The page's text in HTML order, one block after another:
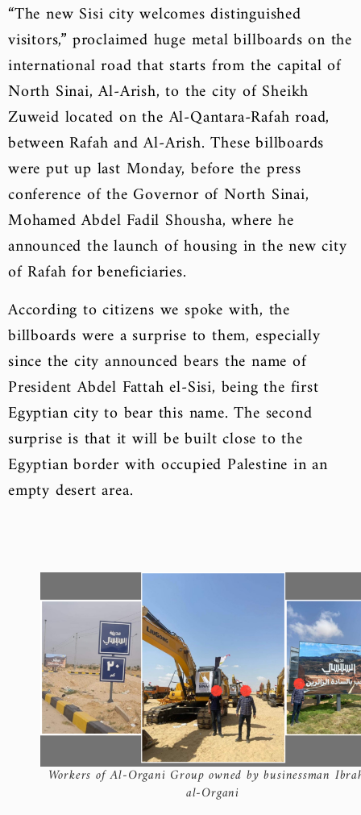
“The new Sisi city welcomes distinguished
visitors,” proclaimed huge metal billboards on the
international road that starts from the capital of
North Sinai, Al-Arish, to the city of Sheikh
Zuweid located on the Al-Qantara-Rafah road,
between Rafah and Al-Arish. These billboards
were put up last Monday, before the press
conference of the Governor of North Sinai,
Mohamed Abdel Fadil Shousha, where he
announced the launch of housing in the new city
of Rafah for beneficiaries.
According to citizens we spoke with, the
billboards were a surprise to them, especially
since the city announced bears the name of
President Abdel Fattah el-Sisi, being the first
Egyptian city to bear this name. The second
surprise is that it will be built close to the
Egyptian border with occupied Palestine in an
empty desert area.
Workers of Al-Organi Group owned by businessman
al-Organi